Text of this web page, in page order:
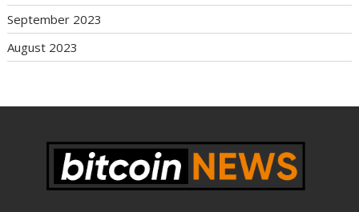
September 2023
August 2023